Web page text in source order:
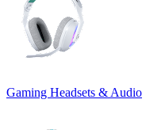
Gaming Headsets & Audio